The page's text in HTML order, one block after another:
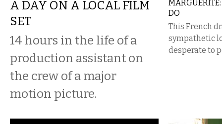
A DAY ON A LOCAL FILM
SET
14 hours in the life of a
production assistant on
the crew of a major
motion picture.
MARGUERITE:
DO
This French
sympathetic
desperate to